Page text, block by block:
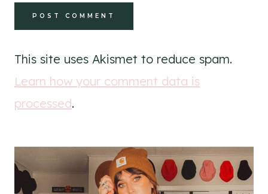
This site uses Akismet to reduce spam.
Learn how your comment data is
processed.